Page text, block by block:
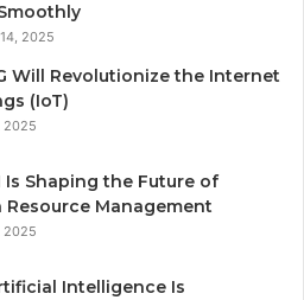
2025
Will Revolutionize the Internet
(IoT)
2025
Is Shaping the Future of
Resource Management
2025
Intelligence Is